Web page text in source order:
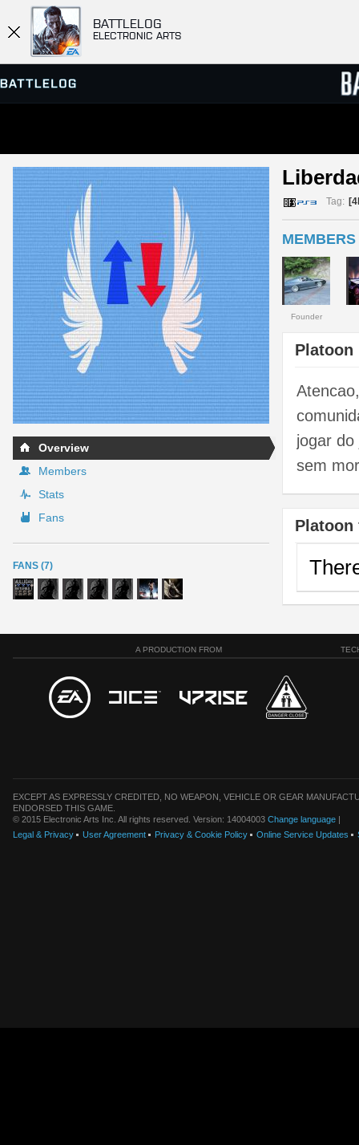
BATTLELOG
ELECTRONIC ARTS
SERVER BROWSER
MATCHES
Overview
Members
Stats
Fans
FANS (7)
Tag:
MEMBERS
Founder
Platoon
jogar
sem
Platoon
A PRODUCTION FROM
EXCEPT AS EXPRESSLY CREDITED, NO WEAPON, VEHICLE OR GEAR
ENDORSED THIS GAME.
© 2015 Electronic Arts Inc. All rights reserved. Version: 14004003 Change language |
Legal & Privacy
User Agreement Privacy & Cookie Policy Online Service Updates